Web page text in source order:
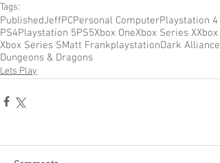
Tags:
PublishedJeffPCPersonal ComputerPlaystation 4
PS4Playstation 5PS5Xbox OneXbox Series XXbox
Xbox Series SMatt FrankplaystationDark Alliance
Dungeons & Dragons
Lets Play